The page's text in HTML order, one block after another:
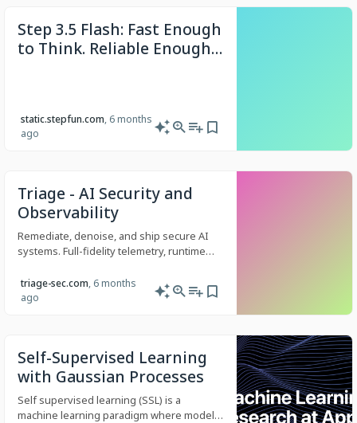
Step 3.5 Flash: Fast Enough
to Think. Reliable Enough
static.stepfun.com, 6 months
ago
Triage - AI Security and
Observability
Remediate, denoise, and ship secure AI
systems. Full-fidelity telemetry, runtime
LLM-powered products.
triage-sec.com, 6 months
ago
Self-Supervised Learning
with Gaussian Processes
Self supervised learning (SSL) is a
machine learning paradigm where models